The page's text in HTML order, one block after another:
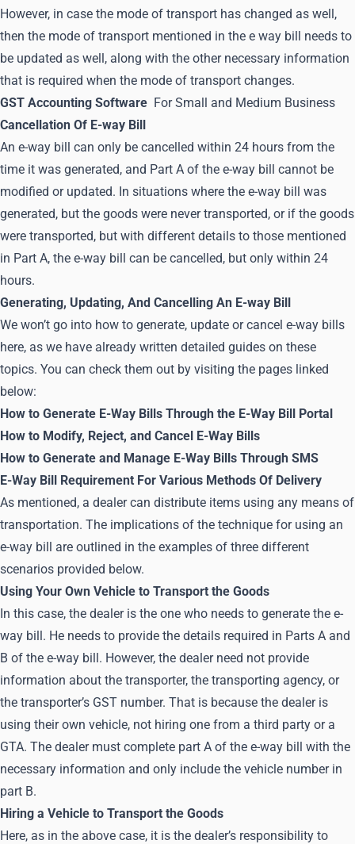
However, in case the mode of transport has changed as well,
then the mode of transport mentioned in the e way bill needs to
be updated as well, along with the other necessary information
that is required when the mode of transport changes.
GST Accounting Software For Small and Medium Business
Cancellation Of E-way Bill
An e-way bill can only be cancelled within 24 hours from the
time it was generated, and Part A of the e-way bill cannot be
modified or updated. In situations where the e-way bill was
generated, but the goods were never transported, or if the goods
were transported, but with different details to those mentioned
in Part A, the e-way bill can be cancelled, but only within 24
hours.
Generating, Updating, And Cancelling An E-way Bill
We won’t go into how to generate, update or cancel e-way bills
here, as we have already written detailed guides on these
topics. You can check them out by visiting the pages linked
below:
How to Generate E-Way Bills Through the E-Way Bill Portal
How to Modify, Reject, and Cancel E-Way Bills
How to Generate and Manage E-Way Bills Through SMS
E-Way Bill Requirement For Various Methods Of Delivery
As mentioned, a dealer can distribute items using any means of
transportation. The implications of the technique for using an
e-way bill are outlined in the examples of three different
scenarios provided below.
Using Your Own Vehicle to Transport the Goods
In this case, the dealer is the one who needs to generate the e-
way bill. He needs to provide the details required in Parts A and
B of the e-way bill. However, the dealer need not provide
information about the transporter, the transporting agency, or
the transporter’s GST number. That is because the dealer is
using their own vehicle, not hiring one from a third party or a
GTA. The dealer must complete part A of the e-way bill with the
necessary information and only include the vehicle number in
part B.
Hiring a Vehicle to Transport the Goods
Here, as in the above case, it is the dealer’s responsibility to